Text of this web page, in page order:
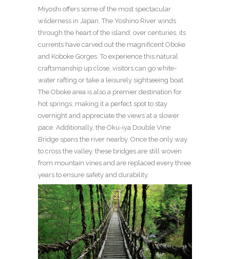
Miyoshi offers some of the most spectacular
wilderness in Japan. The Yoshino River winds
through the heart of the island; over centuries, its
currents have carved out the magnificent Oboke
and Koboke Gorges. To experience this natural
craftsmanship up close, visitors can go white-
water rafting or take a leisurely sightseeing boat.
The Oboke area is also a premier destination for
hot springs, making it a perfect spot to stay
overnight and appreciate the views at a slower
pace. Additionally, the Oku-iya Double Vine
Bridge spans the river nearby. Once the only way
to cross the valley, these bridges are still woven
from mountain vines and are replaced every three
years to ensure safety and durability.